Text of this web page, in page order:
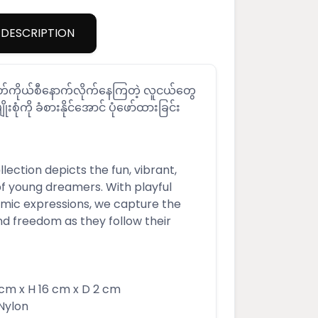
DESCRIPTION
မတ်ကိုယ်စီနောက်လိုက်နေကြတဲ့ လူငယ်တွေ
ခံစားနိုင်အောင် ပုံဖော်ထားခြင်း
depicts the fun, vibrant,
young dreamers. With playful
expressions, we capture the
freedom as they follow their
x H 16 cm x D 2 cm